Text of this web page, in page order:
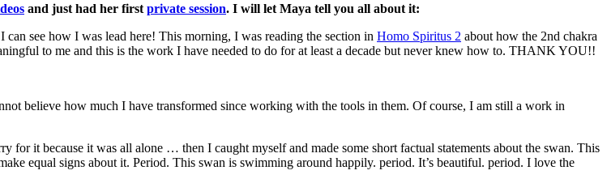
and just had her first private session. I will let Maya tell you all about it:
can see how I was lead here! This morning, I was reading the section in Homo Spiritus 2 about how the 2nd chakra
to me and this is the work I have needed to do for at least a decade but never knew how to. THANK YOU!!
believe how much I have transformed since working with the tools in them. Of course, I am still a work in
it because it was all alone … then I caught myself and made some short factual statements about the swan. This
equal signs about it. Period. This swan is swimming around happily. period. It’s beautiful. period. I love the